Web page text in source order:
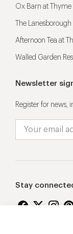
Ox Barn at Thyme
The Lanesborough
Afternoon Tea at
Walled Garden
Newsletter
Register for news,
Stay